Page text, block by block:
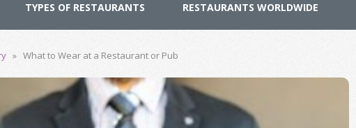
TYPES OF RESTAURANTS RESTAURANTS WORLDWIDE
» What to Wear at a Restaurant or Pub